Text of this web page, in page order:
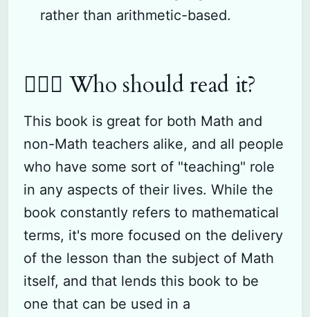
rather than arithmetic-based.
🙋🏽‍♂️ Who should read it?
This book is great for both Math and
non-Math teachers alike, and all people
who have some sort of "teaching" role
in any aspects of their lives. While the
book constantly refers to mathematical
terms, it's more focused on the delivery
of the lesson than the subject of Math
itself, and that lends this book to be
one that can be used in a